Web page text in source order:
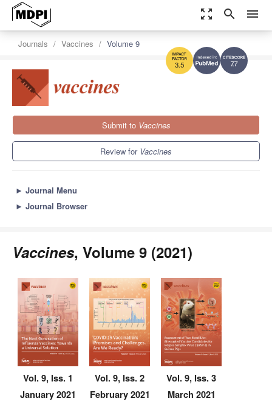
zoom_out_map search menu
7.7
3.5
Journals Vaccines Volume 9
Submit to Vaccines
Review for Vaccines
► Journal Menu
► Journal Browser
Vaccines, Volume 9 (2021)
Vol. 9, Iss. 1
January 2021
Vol. 9, Iss. 2
February 2021
Vol. 9, Iss. 3
March 2021